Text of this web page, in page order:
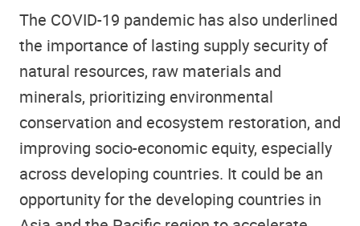
The COVID-19 pandemic has also underlined
the importance of lasting supply security of
natural resources, raw materials and
minerals, prioritizing environmental
conservation and ecosystem restoration, and
improving socio-economic equity, especially
across developing countries. It could be an
opportunity for the developing countries in